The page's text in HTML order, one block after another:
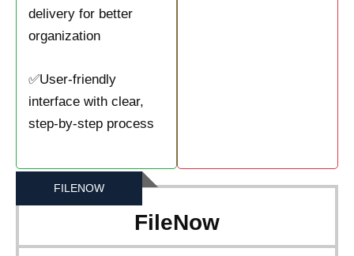
delivery for better
organization
✅User-friendly
interface with clear,
step-by-step process
FILENOW
FileNow